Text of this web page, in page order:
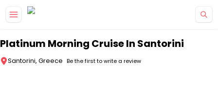
Platinum Morning Cruise In Santorini
Santorini, Greece Be the first to write a review